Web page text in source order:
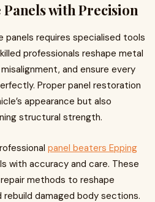
with Precision
panels requires specialised tools
professionals reshape metal
and ensure every
Proper panel restoration
appearance but also
structural strength.
panel beaters Epping
with accuracy and care. These
methods to reshape
rebuild damaged body sections.